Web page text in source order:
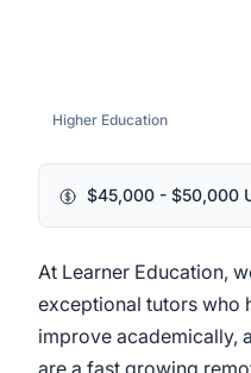
Higher Education
$45,000 - $50,000
At Learner Education,
exceptional tutors who
improve academically,
are a fast growing